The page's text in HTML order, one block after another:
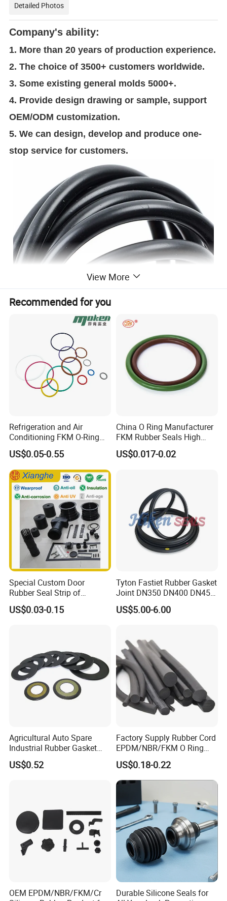
Detailed Photos
Company's ability:
1. More than 20 years of production experience.
2. The choice of 3500+ customers worldwide.
3. Some existing general molds 5000+.
4. Provide design drawing or sample, support
OEM/ODM customization.
5. We can design, develop and produce one-
stop service for customers.
Extrusion production mode.
Uniform diameter and foaming holes, ensure
strong sealing ability.
Flame retardant V0,low density,smooth
surface.
The size of this silicone foam strip is
diameter 2mm, hardness is 25C-30C.
The size and hardness can be customization.
View More
Recommended for you
Refrigeration and Air
Conditioning FKM O-Ring
Seals Resistant to Coolants
US$0.05-0.55
China O Ring Manufacturer
FKM Rubber Seals High
Temp & Chemical Resistant
-20°C to +200°C for
US$0.017-0.02
Special Custom Door
Rubber Seal Strip of
EPDM/Silicone/PVC
US$0.03-0.15
Tyton Fastiet Rubber Gasket
Joint DN350 DN400 DN450
for Ductile Iron Pipe
US$5.00-6.00
Agricultural Auto Spare
Industrial Rubber Gasket
Machinery Grease Oil Seal
for Axle
US$0.52
Factory Supply Rubber Cord
EPDM/NBR/FKM O Ring
Strip Seal Cord
US$0.18-0.22
OEM EPDM/NBR/FKM/Cr
Durable Silicone Seals for